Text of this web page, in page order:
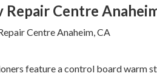
Repair Centre
feature a control board warm